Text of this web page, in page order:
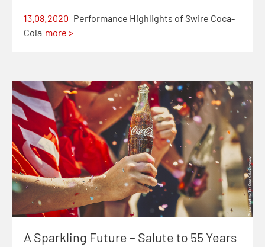
13.08.2020 Performance Highlights of Swire Coca-
Cola more >
A Sparkling Future – Salute to 55 Years